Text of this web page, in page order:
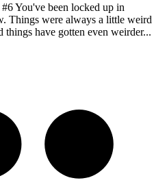
You've been locked up in
Things were always a little weird
have gotten even weirder...